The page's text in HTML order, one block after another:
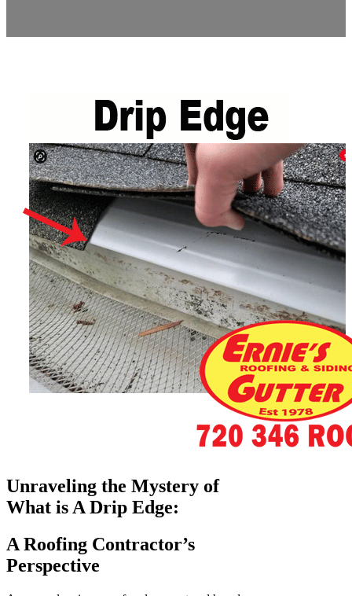
Unraveling the Mystery of
What is A Drip Edge:
A Roofing Contractor’s
Perspective